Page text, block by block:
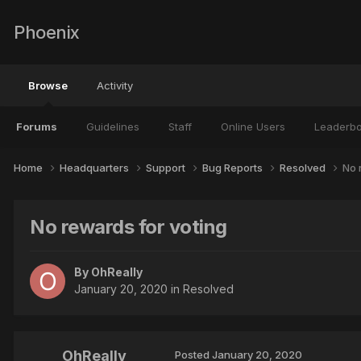
Phoenix
Browse
Forums Guidelines Staff Online Users
Activity
Home Headquarters Support Bug Reports Resolved No
No rewards for voting
By OhReally
January 20, 2020 in Resolved
OhReally Posted January 20, 2020